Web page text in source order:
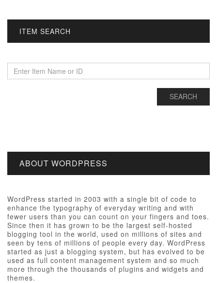
ITEM SEARCH
ABOUT WORDPRESS
WordPress started in 2003 with a single bit of code to
enhance the typography of everyday writing and with
fewer users than you can count on your fingers and toes.
Since then it has grown to be the largest self-hosted
blogging tool in the world, used on millions of sites and
seen by tens of millions of people every day. WordPress
started as just a blogging system, but has evolved to be
used as full content management system and so much
more through the thousands of plugins and widgets and
themes.